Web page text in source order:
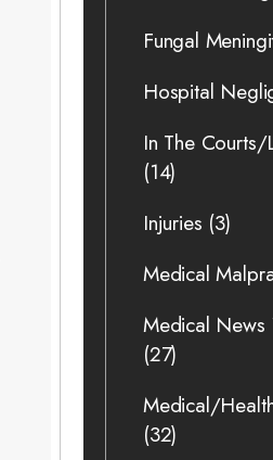
Fungal
Hospital
In The Courts/
(14)
Injuries (3)
Medical
Medical News
(27)
Medical/
(32)